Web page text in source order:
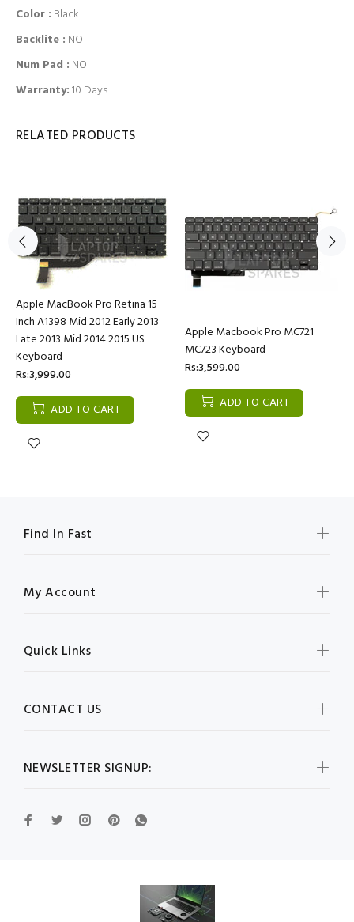
Color : Black
Backlite : NO
Num Pad : NO
Warranty:10 Days
RELATED PRODUCTS
Apple MacBook Pro Retina 15
Inch A1398 Mid 2012 Early 2013
Late 2013 Mid 2014 2015 US
Keyboard
Rs:3,999.00
ADD TO CART
Apple Macbook Pro MC721
MC723 Keyboard
Rs:3,599.00
ADD TO CART
NEWSLETTER SIGNUP:
Find In Fast
My Account
Quick Links
CONTACT US